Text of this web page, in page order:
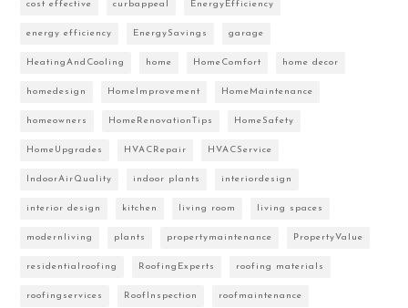
cost effective curbappeal EnergyEfficiency
energy efficiency EnergySavings garage
HeatingAndCooling home HomeComfort home decor
homedesign HomeImprovement HomeMaintenance
homeowners HomeRenovationTips HomeSafety
HomeUpgrades HVACRepair HVACService
IndoorAirQuality indoor plants interiordesign
interior design kitchen living room living spaces
modernliving plants propertymaintenance PropertyValue
residentialroofing RoofingExperts roofing materials
roofingservices RoofInspection roofmaintenance